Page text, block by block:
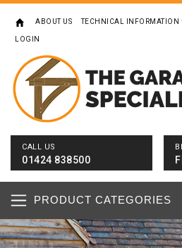
ABOUT US TECHNICAL INFORMATION
LOGIN
CALL US
01424 838500
PRODUCT CATEGORIES